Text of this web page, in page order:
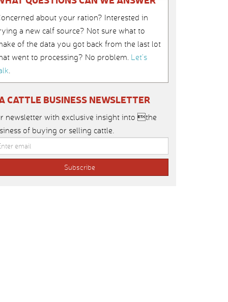
about your ration? Interested in
a new calf source? Not sure what to
of the data you got back from the last lot
went to processing? No problem. Let’s
.
CATTLE BUSINESS NEWSLETTER
newsletter with exclusive insight into the
of buying or selling cattle.